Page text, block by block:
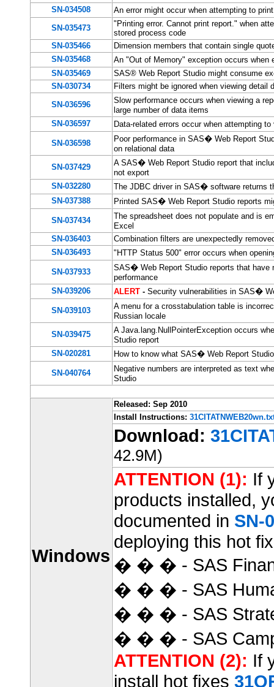
SN-034508
An error might occur when attempting to
SN-035473
"Printing error. Cannot print report." when
stored process code
SN-035466
Dimension members that contain single
SN-035468
An "Out of Memory" exception occurs
SN-035469
SAS® Web Report Studio might consume
SN-030734
Filters might be ignored when viewing detail
SN-036596
Slow performance occurs when viewing a
large number of data items
SN-036597
Data-related errors occur when attempting
SN-036598
Poor performance in SAS� Web Report
on relational data
SN-037429
A SAS� Web Report Studio report that
not export
SN-032280
The JDBC driver in SAS� software returns
SN-037388
Printed SAS� Web Report Studio reports
SN-037434
The spreadsheet does not populate and is
Excel
SN-036403
Combination filters are unexpectedly
SN-036493
"HTTP Status 500" error occurs when
SN-037933
SAS� Web Report Studio reports that have
performance
SN-039206
ALERT - Security vulnerabilities in SAS�
SN-039103
A menu for a crosstabulation table is
Russian locale
SN-039475
A Java.lang.NullPointerException occurs
Studio report
SN-020281
How to know what SAS� Web Report
SN-040764
Negative numbers are interpreted as text
Studio
Windows
Released: Sep 2010
Install Instructions:
Download:
42.9M)
ATTENTION (1): If
products installed,
documented in SN-
deploying this hot
� � � - SAS
� � � - SAS
� � � - SAS
� � � - SAS
ATTENTION (2): If
install hot fixes